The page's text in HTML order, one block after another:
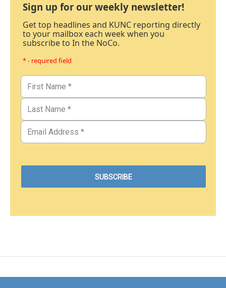
Sign up for our weekly newsletter!
Get top headlines and KUNC reporting directly
to your mailbox each week when you
subscribe to In the NoCo.
* - required field